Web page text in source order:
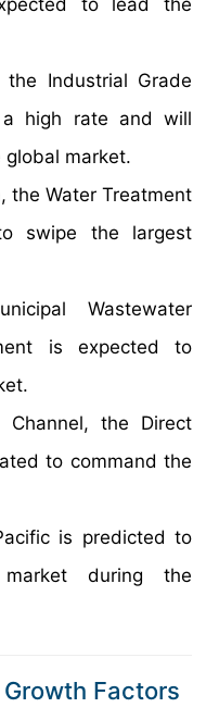
Industrial Grade
high rate and will
market.
the Water Treatment
swipe the largest
Wastewater
is expected to
the Direct
to command the
is predicted to
during the
Factors